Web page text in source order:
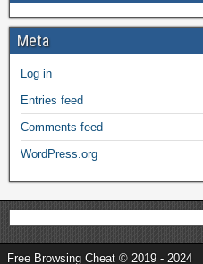
Meta
Log in
Entries feed
Comments feed
WordPress.org
Free Browsing Cheat © 2019 - 2024